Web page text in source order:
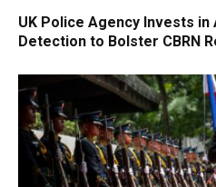
UK Police Agency Invests in
Detection to Bolster CBRN